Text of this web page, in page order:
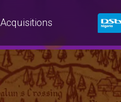
Acquisitions